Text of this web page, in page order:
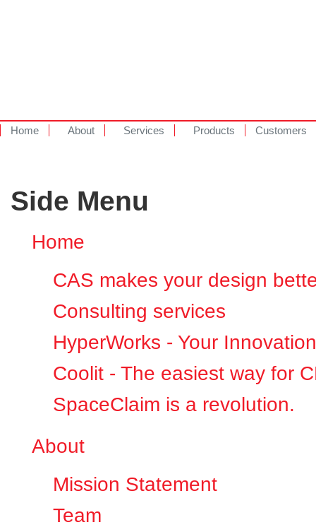
Home About Services Products Customers
Side Menu
Home
CAS makes your design
Consulting services
HyperWorks - Your
Coolit - The easiest way for
SpaceClaim is a revolution.
About
Mission Statement
Team